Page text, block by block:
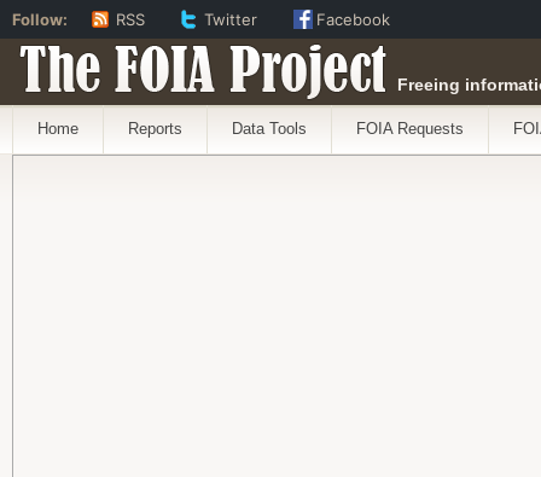
The FOIA Project Freeing
Home Reports Data Tools FOIA Requests
Follow: RSS Twitter Facebook